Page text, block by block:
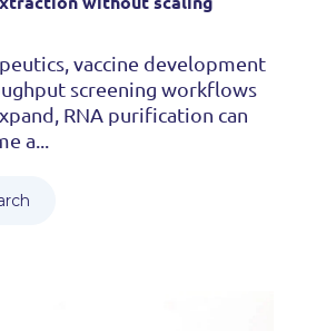
vaccine development
screening workflows
RNA purification can
a...